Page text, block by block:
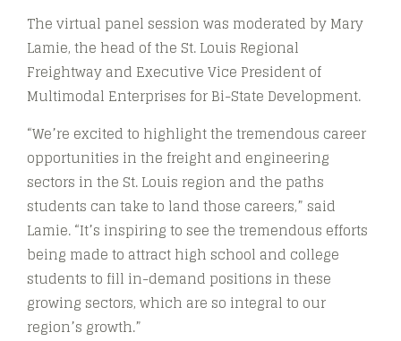
The virtual panel session was moderated by Mary
Lamie, the head of the St. Louis Regional
Freightway and Executive Vice President of
Multimodal Enterprises for Bi-State Development.
“We’re excited to highlight the tremendous career
opportunities in the freight and engineering
sectors in the St. Louis region and the paths
students can take to land those careers,” said
Lamie. “It’s inspiring to see the tremendous efforts
being made to attract high school and college
students to fill in-demand positions in these
growing sectors, which are so integral to our
region’s growth.”